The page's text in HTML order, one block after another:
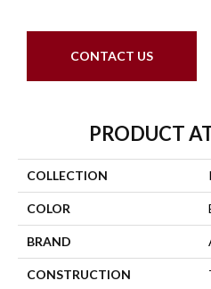
CONTACT US
PRODUCT
COLLECTION
COLOR
BRAND
CONSTRUCTION